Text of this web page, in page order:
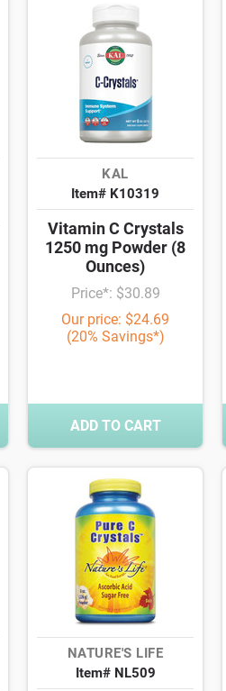
KAL
Item# K10319
Vitamin C Crystals
1250 mg Powder (8
Ounces)
Price*: $30.89
Our price: $24.69
(20% Savings*)
ADD TO CART
NATURE'S LIFE
Item# NL509